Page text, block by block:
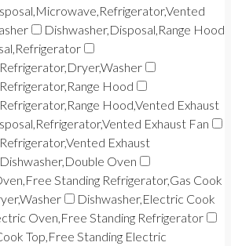
Dishwasher,Disposal,Range Hood
Hood
Hood,Vented Exhaust
Exhaust Fan
Exhaust
Dishwasher,Double Oven
Standing Refrigerator,Gas Cook
Dishwasher,Electric Cook
Oven,Free Standing Refrigerator
Top,Free Standing Electric